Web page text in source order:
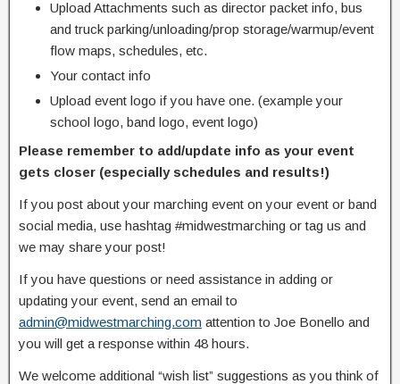
Upload Attachments such as director packet info, bus
and truck parking/unloading/prop storage/warmup/event
flow maps, schedules, etc.
Your contact info
Upload event logo if you have one. (example your
school logo, band logo, event logo)
Please remember to add/update info as your event
gets closer (especially schedules and results!)
If you post about your marching event on your event or band
social media, use hashtag #midwestmarching or tag us and
we may share your post!
If you have questions or need assistance in adding or
updating your event, send an email to
admin@midwestmarching.com attention to Joe Bonello and
you will get a response within 48 hours.
We welcome additional “wish list” suggestions as you think of